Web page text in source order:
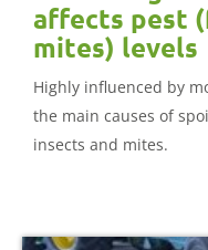
affects pest
mites) levels
Highly influenced by
the main causes of
insects and mites.